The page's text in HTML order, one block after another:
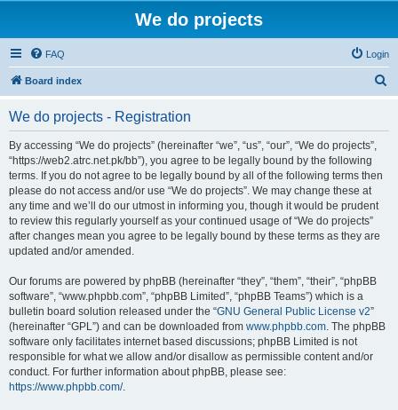
We do projects
FAQ Login
Board index
We do projects - Registration
By accessing “We do projects” (hereinafter “we”, “us”, “our”, “We do projects”,
“https://web2.atrc.net.pk/bb”), you agree to be legally bound by the following
terms. If you do not agree to be legally bound by all of the following terms then
please do not access and/or use “We do projects”. We may change these at
any time and we’ll do our utmost in informing you, though it would be prudent
to review this regularly yourself as your continued usage of “We do projects”
after changes mean you agree to be legally bound by these terms as they are
updated and/or amended.
Our forums are powered by phpBB (hereinafter “they”, “them”, “their”, “phpBB
software”, “www.phpbb.com”, “phpBB Limited”, “phpBB Teams”) which is a
bulletin board solution released under the “GNU General Public License v2”
(hereinafter “GPL”) and can be downloaded from www.phpbb.com. The phpBB
software only facilitates internet based discussions; phpBB Limited is not
responsible for what we allow and/or disallow as permissible content and/or
conduct. For further information about phpBB, please see:
https://www.phpbb.com/.